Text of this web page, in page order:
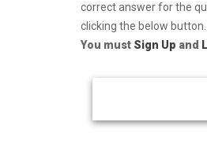
correct answer for the
clicking the below button.
You must Sign Up and